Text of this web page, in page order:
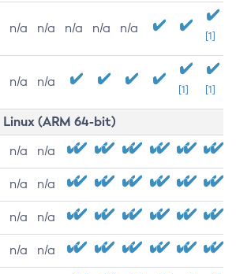
n/a n/a n/a n/a n/a
[1]
n/a n/a
[1] [1]
Linux (ARM 64-bit)
n/a n/a
n/a n/a
n/a n/a
n/a n/a